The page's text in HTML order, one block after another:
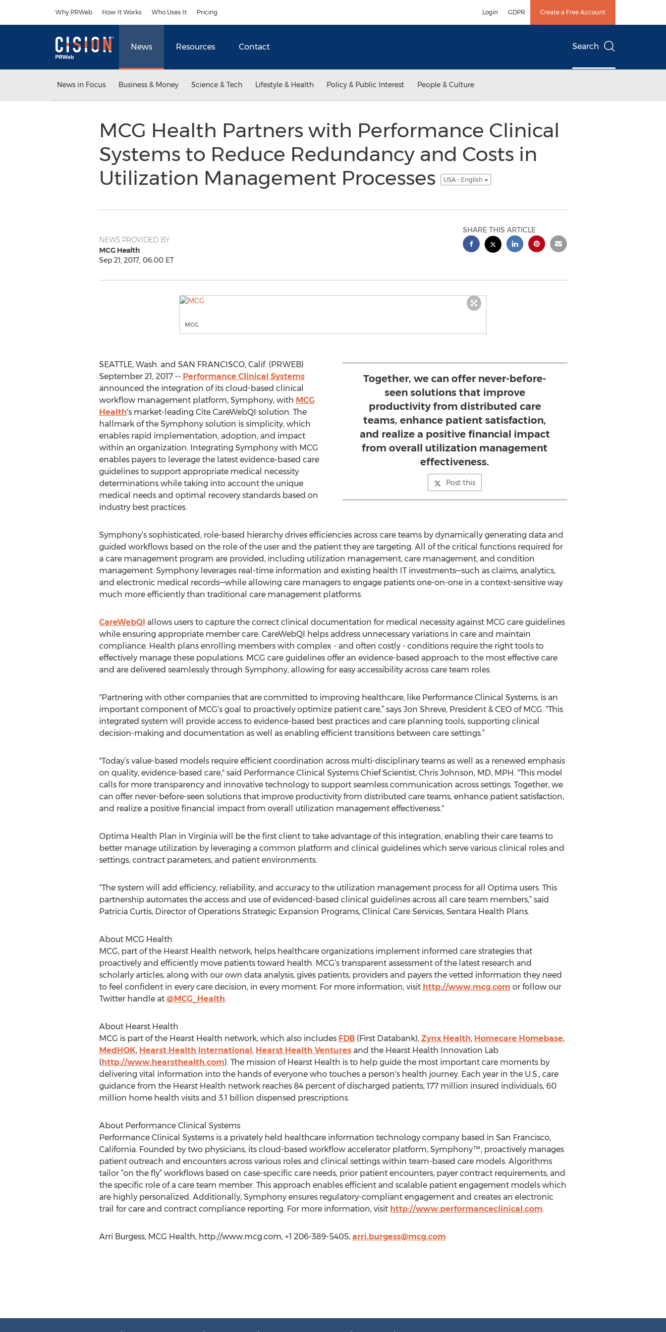
Why PRWeb How It Works Who Uses It Pricing Login GDPR Create a Free Account
News Resources Contact Search
News in Focus Business & Money Science & Tech Lifestyle & Health Policy & Public Interest People & Culture
MCG Health Partners with Performance Clinical
Systems to Reduce Redundancy and Costs in
Utilization Management Processes
USA - English
NEWS PROVIDED BY
MCG Health
Sep 21, 2017, 06:00 ET
SHARE THIS ARTICLE
MCG
Together, we can offer never-before-
seen solutions that improve
productivity from distributed care
teams, enhance patient satisfaction,
and realize a positive financial impact
from overall utilization management
effectiveness.
Post this
SEATTLE, Wash. and SAN FRANCISCO, Calif. (PRWEB)
September 21, 2017 -- Performance Clinical Systems
announced the integration of its cloud-based clinical
workflow management platform, Symphony, with MCG
Health's market-leading Cite CareWebQI solution. The
hallmark of the Symphony solution is simplicity, which
enables rapid implementation, adoption, and impact
within an organization. Integrating Symphony with MCG
enables payers to leverage the latest evidence-based care
guidelines to support appropriate medical necessity
determinations while taking into account the unique
medical needs and optimal recovery standards based on
industry best practices.
Symphony’s sophisticated, role-based hierarchy drives efficiencies across care teams by dynamically generating data and
guided workflows based on the role of the user and the patient they are targeting. All of the critical functions required for
a care management program are provided, including utilization management, care management, and condition
management. Symphony leverages real-time information and existing health IT investments—such as claims, analytics,
and electronic medical records—while allowing care managers to engage patients one-on-one in a context-sensitive way
much more efficiently than traditional care management platforms.
CareWebQI allows users to capture the correct clinical documentation for medical necessity against MCG care guidelines
while ensuring appropriate member care. CareWebQI helps address unnecessary variations in care and maintain
compliance. Health plans enrolling members with complex - and often costly - conditions require the right tools to
effectively manage these populations. MCG care guidelines offer an evidence-based approach to the most effective care
and are delivered seamlessly through Symphony, allowing for easy accessibility across care team roles.
"Partnering with other companies that are committed to improving healthcare, like Performance Clinical Systems, is an
important component of MCG’s goal to proactively optimize patient care,” says Jon Shreve, President & CEO of MCG. “This
integrated system will provide access to evidence-based best practices and care planning tools, supporting clinical
decision-making and documentation as well as enabling efficient transitions between care settings.”
"Today’s value-based models require efficient coordination across multi-disciplinary teams as well as a renewed emphasis
on quality, evidence-based care," said Performance Clinical Systems Chief Scientist, Chris Johnson, MD, MPH. "This model
calls for more transparency and innovative technology to support seamless communication across settings. Together, we
can offer never-before-seen solutions that improve productivity from distributed care teams, enhance patient satisfaction,
and realize a positive financial impact from overall utilization management effectiveness."
Optima Health Plan in Virginia will be the first client to take advantage of this integration, enabling their care teams to
better manage utilization by leveraging a common platform and clinical guidelines which serve various clinical roles and
settings, contract parameters, and patient environments.
“The system will add efficiency, reliability, and accuracy to the utilization management process for all Optima users. This
partnership automates the access and use of evidenced-based clinical guidelines across all care team members,” said
Patricia Curtis, Director of Operations Strategic Expansion Programs, Clinical Care Services, Sentara Health Plans.
About MCG Health
MCG, part of the Hearst Health network, helps healthcare organizations implement informed care strategies that
proactively and efficiently move patients toward health. MCG’s transparent assessment of the latest research and
scholarly articles, along with our own data analysis, gives patients, providers and payers the vetted information they need
to feel confident in every care decision, in every moment. For more information, visit http://www.mcg.com or follow our
Twitter handle at @MCG_Health.
About Hearst Health
MCG is part of the Hearst Health network, which also includes FDB(First Databank), Zynx Health, Homecare Homebase,
MedHOK, Hearst Health International, Hearst Health Venturesand the Hearst Health Innovation Lab
(http://www.hearsthealth.com). The mission of Hearst Health is to help guide the most important care moments by
delivering vital information into the hands of everyone who touches a person's health journey. Each year in the U.S., care
guidance from the Hearst Health network reaches 84 percent of discharged patients, 177 million insured individuals, 60
million home health visits and 3.1 billion dispensed prescriptions.
About Performance Clinical Systems
Performance Clinical Systems is a privately held healthcare information technology company based in San Francisco,
California. Founded by two physicians, its cloud-based workflow accelerator platform, Symphony™, proactively manages
patient outreach and encounters across various roles and clinical settings within team-based care models. Algorithms
tailor “on the fly” workflows based on case-specific care needs, prior patient encounters, payer contract requirements, and
the specific role of a care team member. This approach enables efficient and scalable patient engagement models which
are highly personalized. Additionally, Symphony ensures regulatory-compliant engagement and creates an electronic
trail for care and contract compliance reporting. For more information, visit http://www.performanceclinical.com.
Arri Burgess, MCG Health, http://www.mcg.com, +1 206-389-5405, arri.burgess@mcg.com